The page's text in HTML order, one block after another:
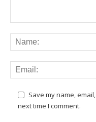
Save my name,
next time I comment.